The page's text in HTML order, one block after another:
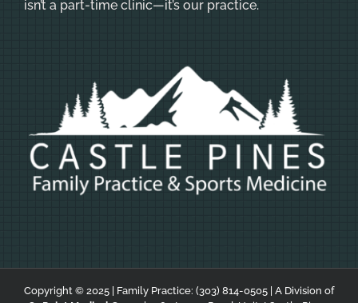
isn’t a part-time clinic—it’s our practice.
Copyright © 2025 | Family Practice: (303) 814-0505 | A Division of